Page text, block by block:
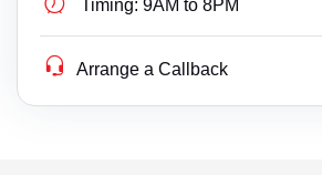
Timing: 9AM to 8PM
Arrange a Callback